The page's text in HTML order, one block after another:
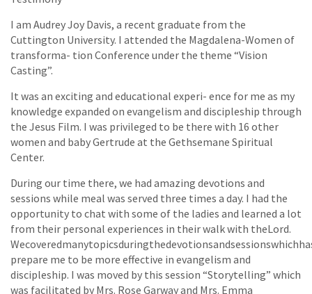
I am Audrey Joy Davis, a recent graduate from the
Cuttington University. I attended the Magdalena-Women of
transforma- tion Conference under the theme “Vision
Casting”.
It was an exciting and educational experi- ence for me as my
knowledge expanded on evangelism and discipleship through
the Jesus Film. I was privileged to be there with 16 other
women and baby Gertrude at the Gethsemane Spiritual
Center.
During our time there, we had amazing devotions and
sessions while meal was served three times a day. I had the
opportunity to chat with some of the ladies and learned a lot
from their personal experiences in their walk with theLord.
prepare me to be more effective in evangelism and
discipleship. I was moved by this session “Storytelling” which
was facilitated by Mrs. Rose Garway and Mrs. Emma